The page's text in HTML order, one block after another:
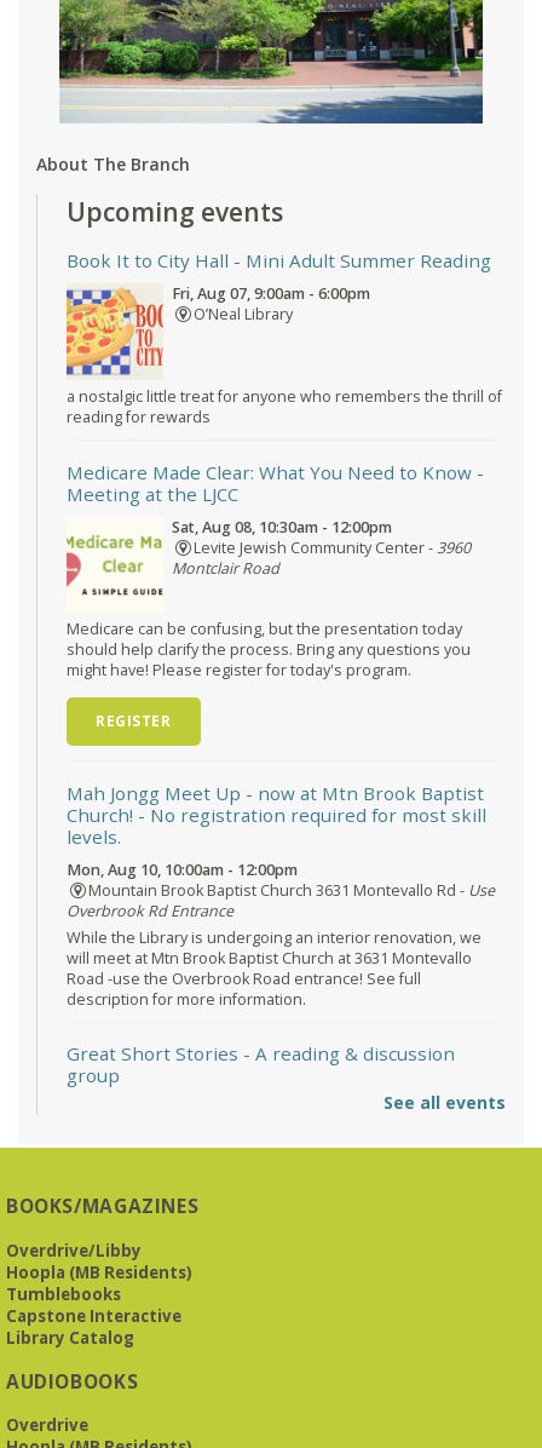
About The Branch
Upcoming events
Book It to City Hall - Mini Adult Summer Reading
Fri, Aug 07, 9:00am - 6:00pm
O’Neal Library
a nostalgic little treat for anyone who remembers the thrill of
reading for rewards
Medicare Made Clear: What You Need to Know -
Meeting at the LJCC
Sat, Aug 08, 10:30am - 12:00pm
Levite Jewish Community Center -3960
Montclair Road
Medicare can be confusing, but the presentation today
should help clarify the process. Bring any questions you
might have! Please register for today's program.
REGISTER
Mah Jongg Meet Up - now at Mtn Brook Baptist
Church! - No registration required for most skill
levels.
Mon, Aug 10, 10:00am - 12:00pm
Mountain Brook Baptist Church 3631 Montevallo Rd - Use
Overbrook Rd Entrance
While the Library is undergoing an interior renovation, we
will meet at Mtn Brook Baptist Church at 3631 Montevallo
Road -use the Overbrook Road entrance! See full
description for more information.
Great Short Stories - A reading & discussion
group
Mon, Aug 10, 6:30pm - 7:30pm
Presbyterian -3405 Brookwood Road 35223
Meets at Mountain Brook Presbyterian in the Reception
REGISTER
The Bookies discuss Vigil
See all events
BOOKS/MAGAZINES
Overdrive/Libby
Hoopla (MB Residents)
Tumblebooks
Capstone Interactive
Library Catalog
AUDIOBOOKS
Overdrive